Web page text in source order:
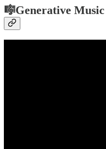
🎼Generative Music